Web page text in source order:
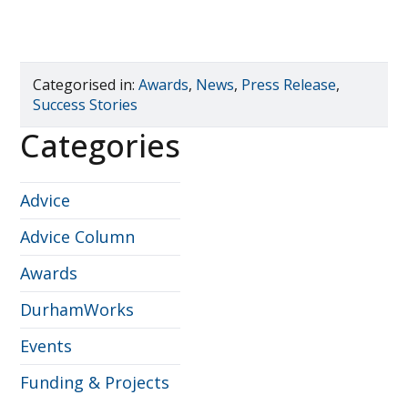
Categorised in: Awards, News, Press Release,
Success Stories
Categories
Advice
Advice Column
Awards
DurhamWorks
Events
Funding & Projects